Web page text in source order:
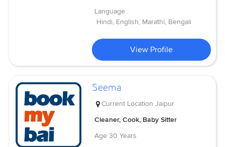
Language :
Hindi, English, Marathi, Bengali
View Profile
Seema
Current Location Jaipur
Cleaner, Cook, Baby Sitter
Age 30 Years